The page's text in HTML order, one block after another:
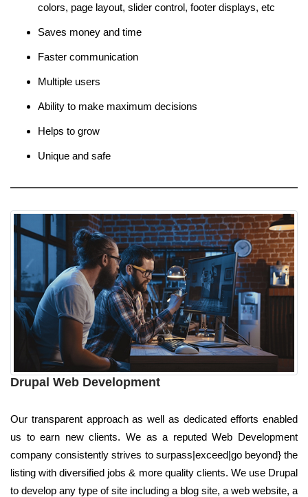
colors, page layout, slider control, footer displays, etc
Saves money and time
Faster communication
Multiple users
Ability to make maximum decisions
Helps to grow
Unique and safe
Drupal Web Development
Our transparent approach as well as dedicated efforts enabled
us to earn new clients. We as a reputed Web Development
company consistently strives to surpass|exceed|go beyond} the
listing with diversified jobs & more quality clients. We use Drupal
to develop any type of site including a blog site, a web website, a